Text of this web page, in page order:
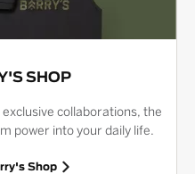
SHOP
collaborations, the
power into your daily life.
Shop